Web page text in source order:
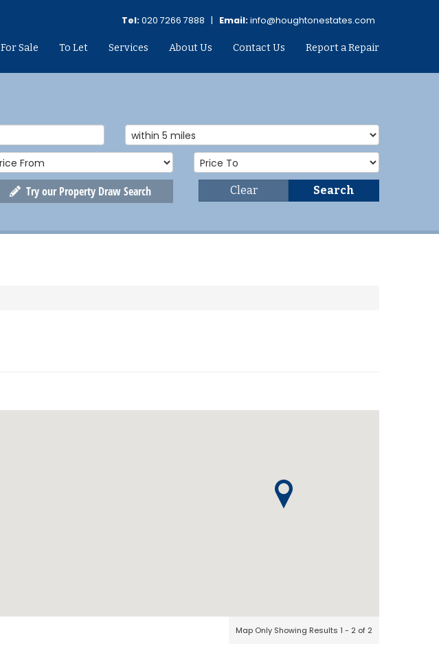
Tel:020 7266 7888 | Email:info@houghtonestates.com
For Sale To Let Services About Us Contact Us Report a Repair
Try our Property Draw Search Search
Clear
Map Only Showing Results 1 - 2 of 2